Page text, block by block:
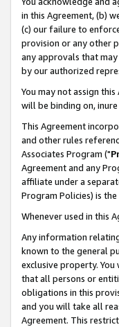
in this Agreement, (b)
(c) our failure to
provision or any other
any approvals that
by our authorized
You may not assign
will be binding on,
This Agreement
and other rules
Associates Program ("
Agreement and any
affiliate under a
Program Policies) is
Whenever used in this
Any information
known to the general
exclusive property.
that all persons or
obligations in this
and you will take all
Agreement. This